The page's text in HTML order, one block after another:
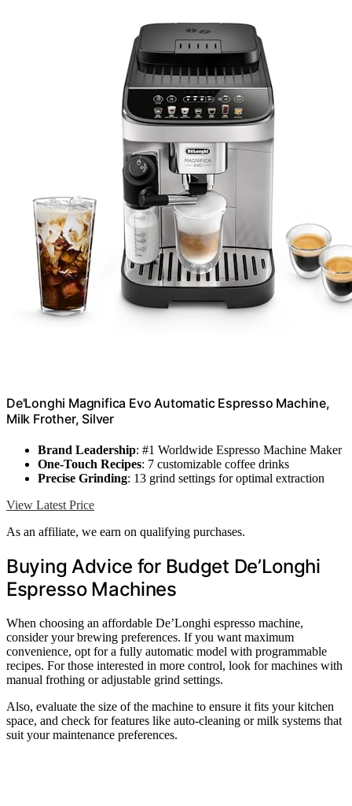
De'Longhi Magnifica Evo Automatic Espresso Machine,
Milk Frother, Silver
Brand Leadership: #1 Worldwide Espresso Machine Maker
One-Touch Recipes: 7 customizable coffee drinks
Precise Grinding: 13 grind settings for optimal extraction
View Latest Price
As an affiliate, we earn on qualifying purchases.
Buying Advice for Budget De’Longhi
Espresso Machines
When choosing an affordable De’Longhi espresso machine,
consider your brewing preferences. If you want maximum
convenience, opt for a fully automatic model with programmable
recipes. For those interested in more control, look for machines with
manual frothing or adjustable grind settings.
Also, evaluate the size of the machine to ensure it fits your kitchen
space, and check for features like auto-cleaning or milk systems that
suit your maintenance preferences.